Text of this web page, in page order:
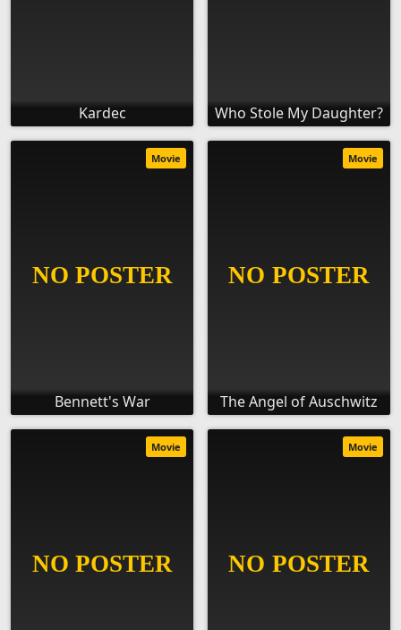
Kardec Who Stole My Daughter?
Bennett's War
Movie
The Angel of Auschwitz
Movie
Movie Movie